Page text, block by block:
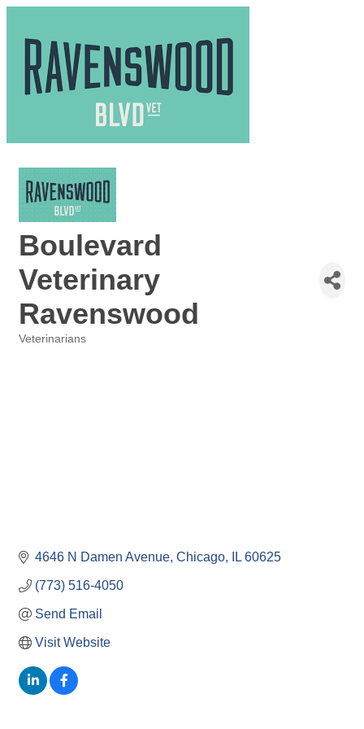
Boulevard
Veterinary
Ravenswood
Veterinarians
4646 N Damen Avenue Chicago IL 60625
(773) 516-4050
Send Email
Visit Website